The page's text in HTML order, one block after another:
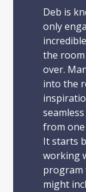
Deb is
only
the
over.
into the
from
It starts
working
program
might